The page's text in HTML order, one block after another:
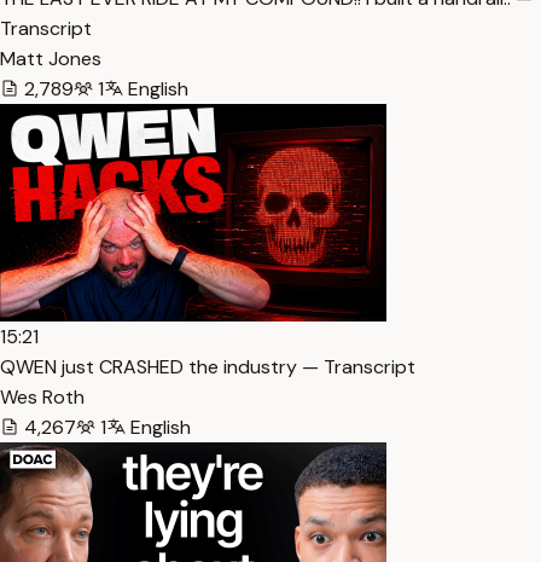
Transcript
Matt Jones
2,789
1 English
15:21
QWEN just CRASHED the industry — Transcript
Wes Roth
4,267
1 English